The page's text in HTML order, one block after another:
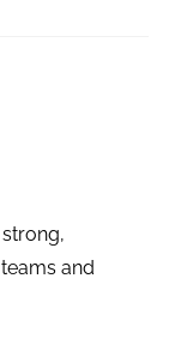
and